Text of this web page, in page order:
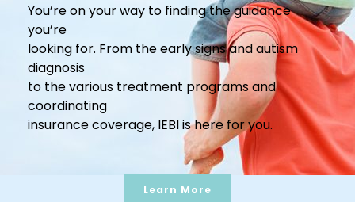
You’re on your way to finding the guidance
you’re
looking for. From the early signs and autism
diagnosis
to the various treatment programs and
coordinating
insurance coverage, IEBI is here for you.
Learn More